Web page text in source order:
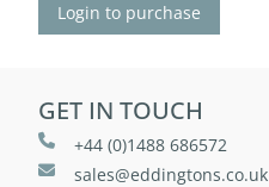
Login to purchase
GET IN TOUCH
+44 (0)1488 686572
sales@eddingtons.co.uk